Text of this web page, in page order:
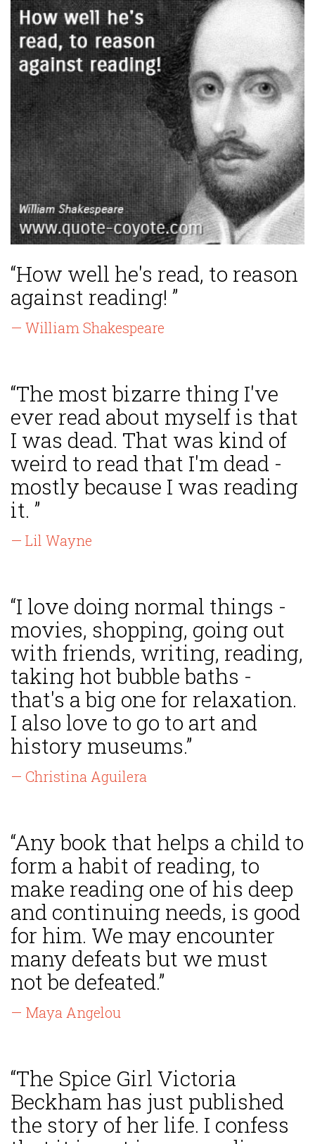
“How well he's read, to reason
against reading! ”
— William Shakespeare
“The most bizarre thing I've
ever read about myself is that
I was dead. That was kind of
weird to read that I'm dead -
mostly because I was reading
it. ”
— Lil Wayne
“I love doing normal things -
movies, shopping, going out
with friends, writing, reading,
taking hot bubble baths -
that's a big one for relaxation.
I also love to go to art and
history museums.”
— Christina Aguilera
“Any book that helps a child to
form a habit of reading, to
make reading one of his deep
and continuing needs, is good
for him. We may encounter
many defeats but we must
not be defeated.”
— Maya Angelou
“The Spice Girl Victoria
Beckham has just published
the story of her life. I confess